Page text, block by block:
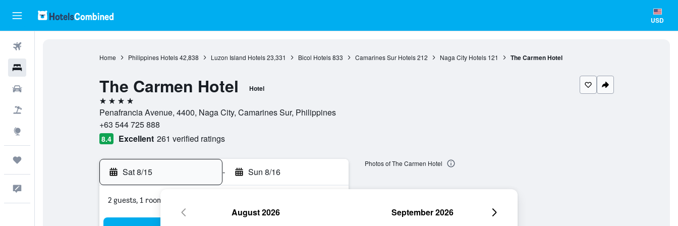
USD
Home Philippines Hotels 42,838 Luzon Island Hotels 23,331 Bicol Hotels 833 Camarines Sur Hotels 212 Naga City Hotels 121 The Carmen Hotel
The Carmen Hotel Hotel
4 stars
Penafrancia Avenue, 4400, Naga City, Camarines Sur, Philippines
+63 544 725 888
8.4 Excellent 261 verified ratings
Sat 8/15 - Sun 8/16
2 guests, 1 room
Photos of The Carmen Hotel
August 2026 September 2026